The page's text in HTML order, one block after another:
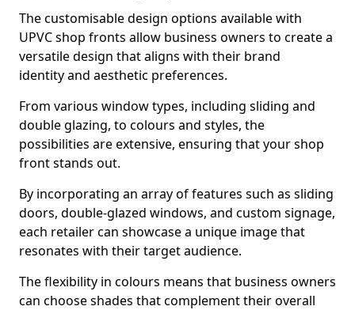
The customisable design options available with
UPVC shop fronts allow business owners to create a
versatile design that aligns with their brand
identity and aesthetic preferences.
From various window types, including sliding and
double glazing, to colours and styles, the
possibilities are extensive, ensuring that your shop
front stands out.
By incorporating an array of features such as sliding
doors, double-glazed windows, and custom signage,
each retailer can showcase a unique image that
resonates with their target audience.
The flexibility in colours means that business owners
can choose shades that complement their overall